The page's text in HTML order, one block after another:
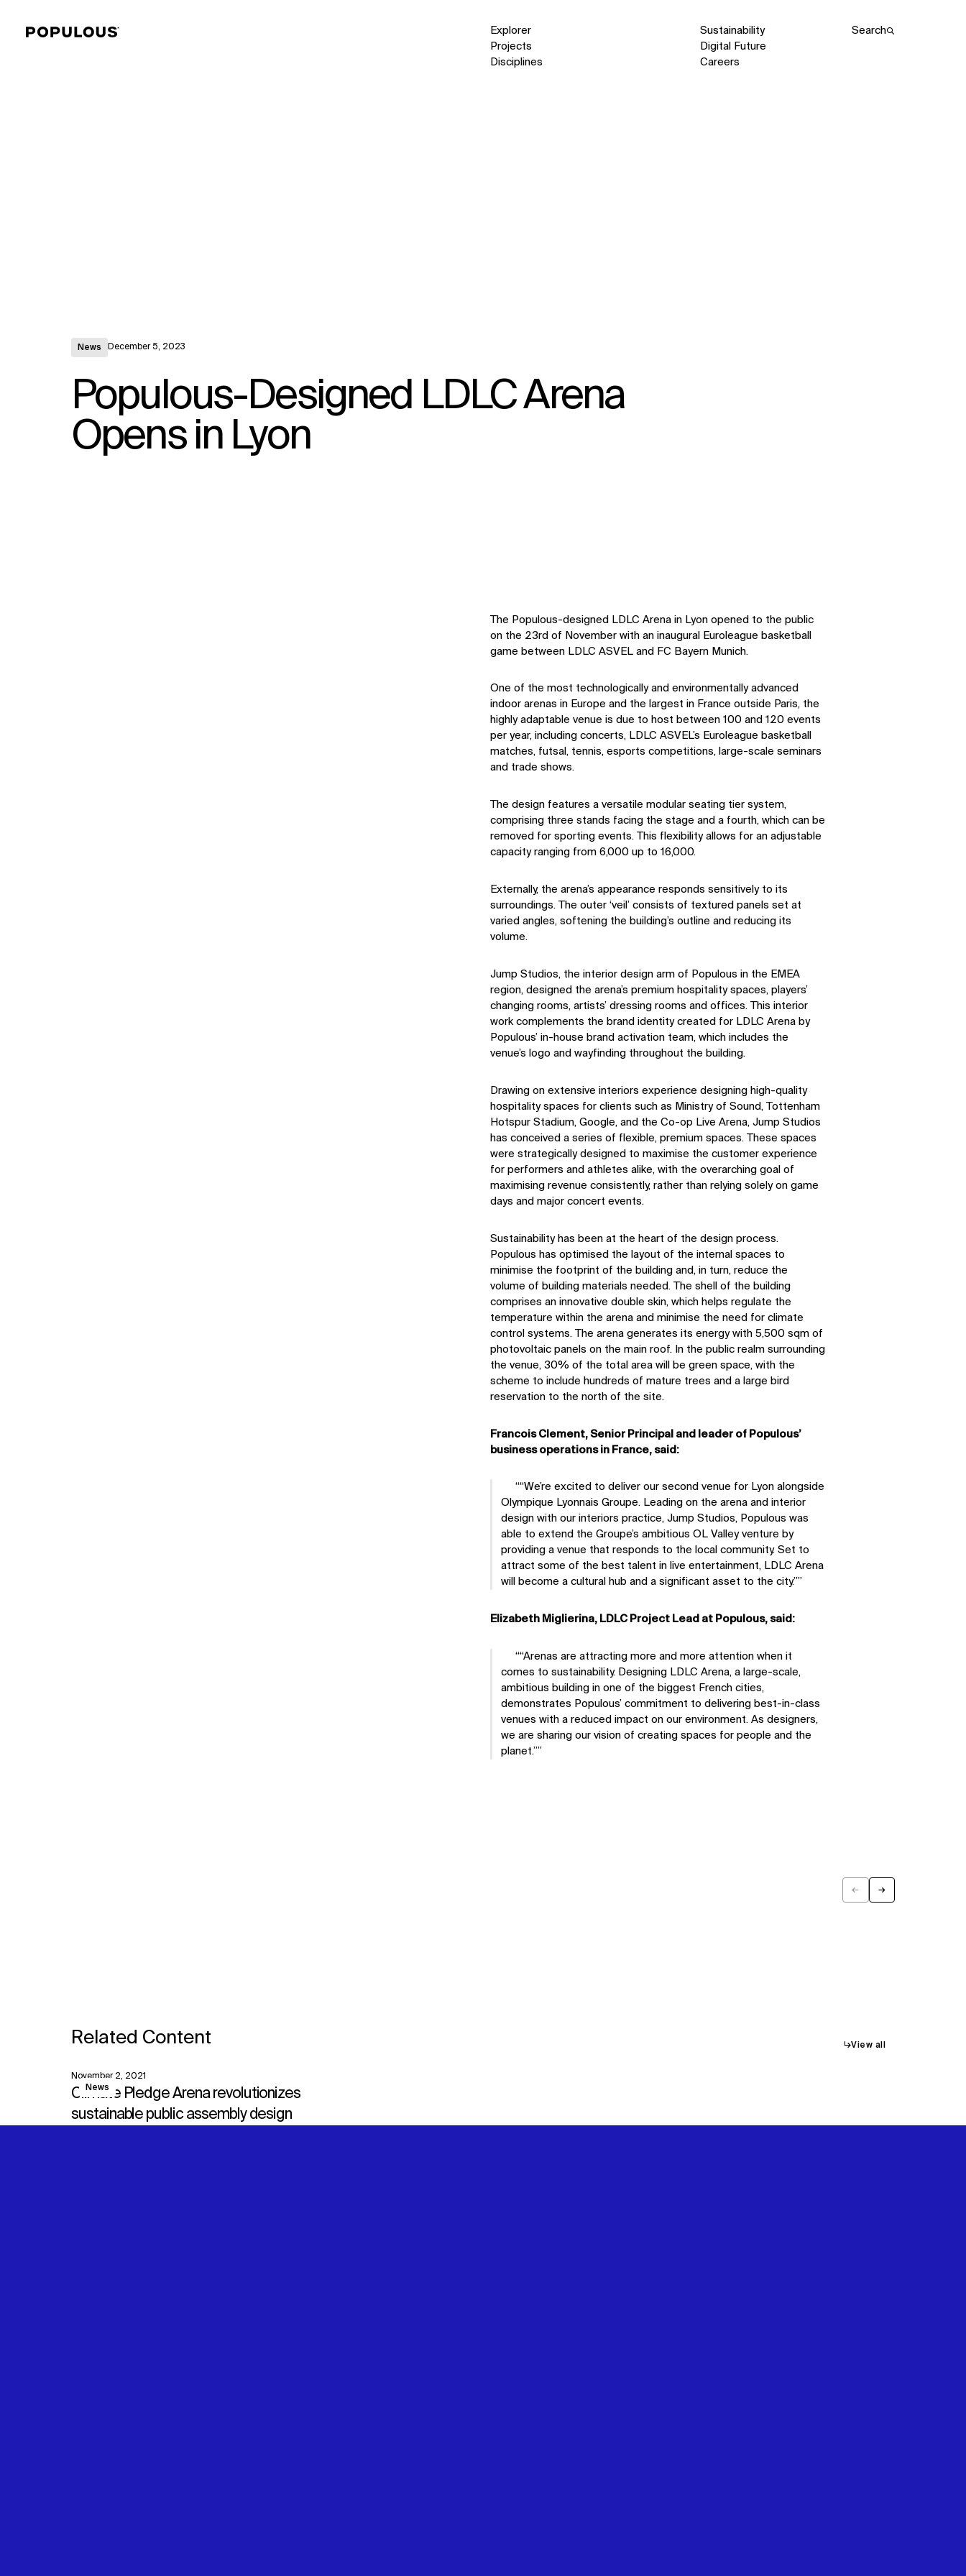
Explorer
Sustainability
Projects
Digital Future
Disciplines
Careers
Search
News December 5, 2023
Populous-Designed LDLC Arena
Opens in Lyon
The Populous-designed LDLC Arena in Lyon opened to the public
on the 23rd of November with an inaugural Euroleague basketball
game between LDLC ASVEL and FC Bayern Munich.
One of the most technologically and environmentally advanced
indoor arenas in Europe and the largest in France outside Paris, the
highly adaptable venue is due to host between 100 and 120 events
per year, including concerts, LDLC ASVEL’s Euroleague basketball
matches, futsal, tennis, esports competitions, large-scale seminars
and trade shows.
The design features a versatile modular seating tier system,
comprising three stands facing the stage and a fourth, which can be
removed for sporting events. This flexibility allows for an adjustable
capacity ranging from 6,000 up to 16,000.
Externally, the arena’s appearance responds sensitively to its
surroundings. The outer ‘veil’ consists of textured panels set at
varied angles, softening the building’s outline and reducing its
volume.
Jump Studios, the interior design arm of Populous in the EMEA
region, designed the arena’s premium hospitality spaces, players’
changing rooms, artists’ dressing rooms and offices. This interior
work complements the brand identity created for LDLC Arena by
Populous’ in-house brand activation team, which includes the
venue’s logo and wayfinding throughout the building.
Drawing on extensive interiors experience designing high-quality
hospitality spaces for clients such as Ministry of Sound, Tottenham
Hotspur Stadium, Google, and the Co-op Live Arena, Jump Studios
has conceived a series of flexible, premium spaces. These spaces
were strategically designed to maximise the customer experience
for performers and athletes alike, with the overarching goal of
maximising revenue consistently, rather than relying solely on game
days and major concert events.
Sustainability has been at the heart of the design process.
Populous has optimised the layout of the internal spaces to
minimise the footprint of the building and, in turn, reduce the
volume of building materials needed. The shell of the building
comprises an innovative double skin, which helps regulate the
temperature within the arena and minimise the need for climate
control systems. The arena generates its energy with 5,500 sqm of
photovoltaic panels on the main roof. In the public realm surrounding
the venue, 30% of the total area will be green space, with the
scheme to include hundreds of mature trees and a large bird
reservation to the north of the site.
Francois Clement, Senior Principal and leader of Populous’
business operations in France, said:
“We’re excited to deliver our second venue for Lyon alongside
Olympique Lyonnais Groupe. Leading on the arena and interior
design with our interiors practice, Jump Studios, Populous was
able to extend the Groupe’s ambitious OL Valley venture by
providing a venue that responds to the local community. Set to
attract some of the best talent in live entertainment, LDLC Arena
will become a cultural hub and a significant asset to the city.”
Elizabeth Miglierina, LDLC Project Lead at Populous, said:
“Arenas are attracting more and more attention when it
comes to sustainability. Designing LDLC Arena, a large-scale,
ambitious building in one of the biggest French cities,
demonstrates Populous’ commitment to delivering best-in-class
venues with a reduced impact on our environment. As designers,
we are sharing our vision of creating spaces for people and the
planet.”
← →
Related Content ↳View all
News
November 2, 2021
Climate Pledge Arena revolutionizes
sustainable public assembly design
View
View